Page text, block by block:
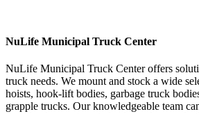
NuLife Municipal Truck Center
NuLife Municipal Truck Center offers
truck needs. We mount and stock a wide
hoists, hook-lift bodies, garbage truck
grapple trucks. Our knowledgeable team